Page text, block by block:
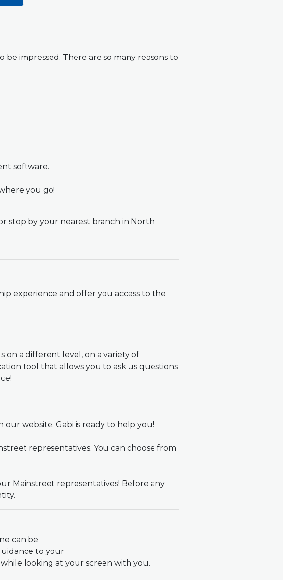
impressed. There are so many reasons to
software.
you go!
stop by your nearest branch in North
experience and offer you access to the
a different level, on a variety of
tool that allows you to ask us questions
our website. Gabi is ready to help you!
representatives. You can choose from
Mainstreet representatives! Before any
can be
to your
looking at your screen with you.